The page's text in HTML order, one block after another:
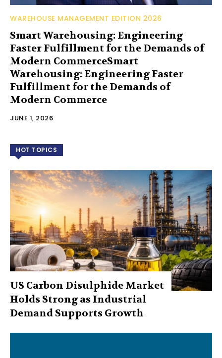
WAREHOUSE MANAGEMENT EDITION 2026
Smart Warehousing: Engineering
Faster Fulfillment for the Demands of
Modern CommerceSmart
Warehousing: Engineering Faster
Fulfillment for the Demands of
Modern Commerce
JUNE 1, 2026
HOT TOPICS
US Carbon Disulphide Market
Holds Strong as Industrial
Demand Supports Growth